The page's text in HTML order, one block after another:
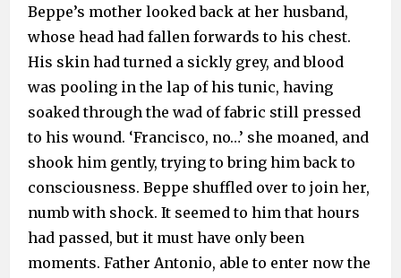
Beppe’s mother looked back at her husband,
whose head had fallen forwards to his chest.
His skin had turned a sickly grey, and blood
was pooling in the lap of his tunic, having
soaked through the wad of fabric still pressed
to his wound. ‘Francisco, no…’ she moaned, and
shook him gently, trying to bring him back to
consciousness. Beppe shuffled over to join her,
numb with shock. It seemed to him that hours
had passed, but it must have only been
moments. Father Antonio, able to enter now the